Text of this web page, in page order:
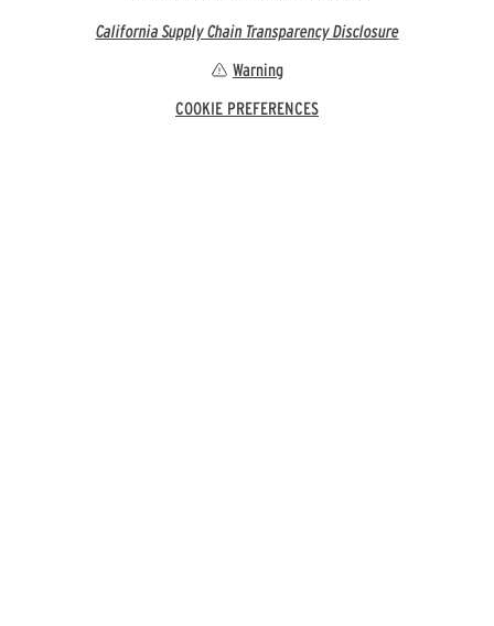
California Supply Chain Transparency Disclosure
Warning
COOKIE PREFERENCES